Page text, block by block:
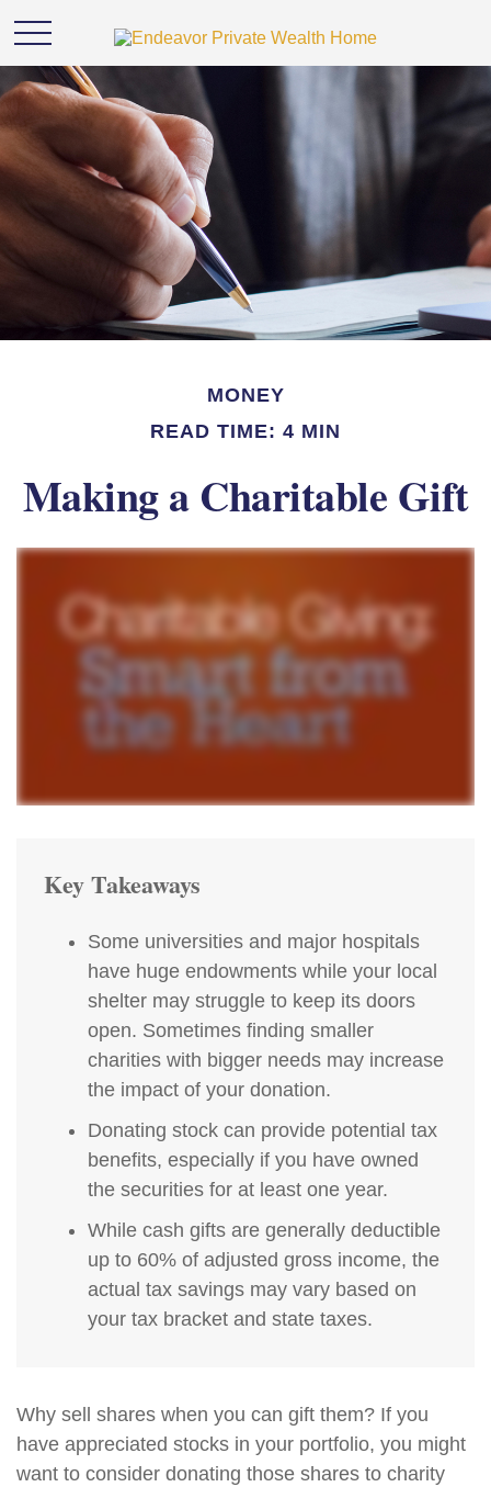
MONEY
READ TIME: 4 MIN
Making a Charitable Gift
Key Takeaways
Some universities and major hospitals
have huge endowments while your local
shelter may struggle to keep its doors
open. Sometimes finding smaller
charities with bigger needs may increase
the impact of your donation.
Donating stock can provide potential tax
benefits, especially if you have owned
the securities for at least one year.
While cash gifts are generally deductible
up to 60% of adjusted gross income, the
actual tax savings may vary based on
your tax bracket and state taxes.
Why sell shares when you can gift them? If you
have appreciated stocks in your portfolio, you might
want to consider donating those shares to charity